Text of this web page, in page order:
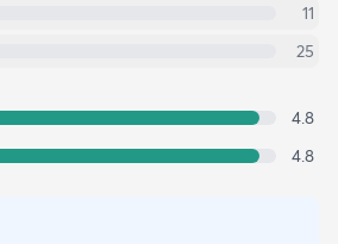
11
25
4.8
4.8